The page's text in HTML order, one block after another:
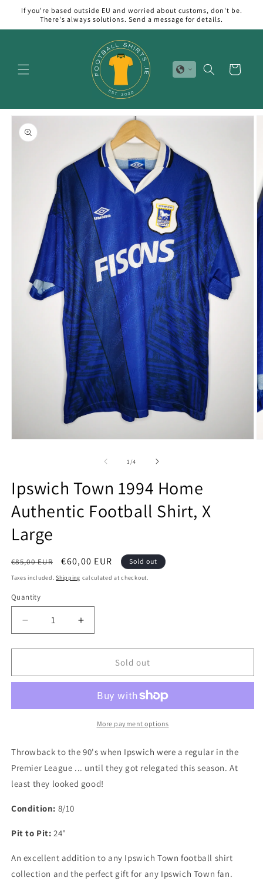
Skip to
content
If you're based outside EU and worried about customs, don't be.
There's always solutions. Send a message for details.
Cart
Skip to
product
information
1/of
4
Ipswich Town 1994 Home
Authentic Football Shirt, X
Large
Regular
price
€85,00 EUR
Sale
price
€60,00 EUR Sold out
Taxes included.Shipping calculated at checkout.
Quantity
Quantity
Decrease
quantity
for
Town
Authentic
X
Increase
quantity
for
Town
Home
Authentic
Football
X
Sold out
More payment options
Throwback to the 90's when Ipswich were a regular in the
Premier League ... until they got relegated this season. At
least they looked good!
Condition: 8/10
Pit to Pit: 24"
An excellent addition to any Ipswich Town football shirt
collection and the perfect gift for any Ipswich Town fan.